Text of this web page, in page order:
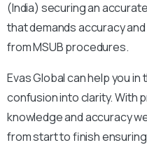
(India) securing an
that demands accuracy
from MSUB procedures.
Evas Global can help you
confusion into clarity. With
knowledge and accuracy
from start to finish